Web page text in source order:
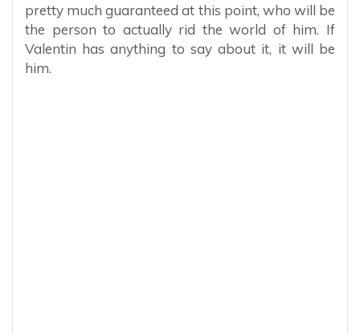
pretty much guaranteed at this point, who will be
the person to actually rid the world of him. If
Valentin has anything to say about it, it will be
him.